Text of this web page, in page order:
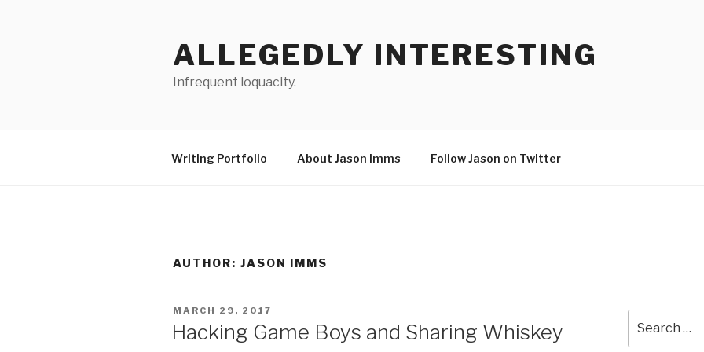
ALLEGEDLY INTERESTING
Infrequent loquacity.
Writing Portfolio About Jason Imms Follow Jason on Twitter
AUTHOR: JASON IMMS
POSTED
MARCH 29, 2017
Hacking Game Boys and Sharing Whiskey
for: